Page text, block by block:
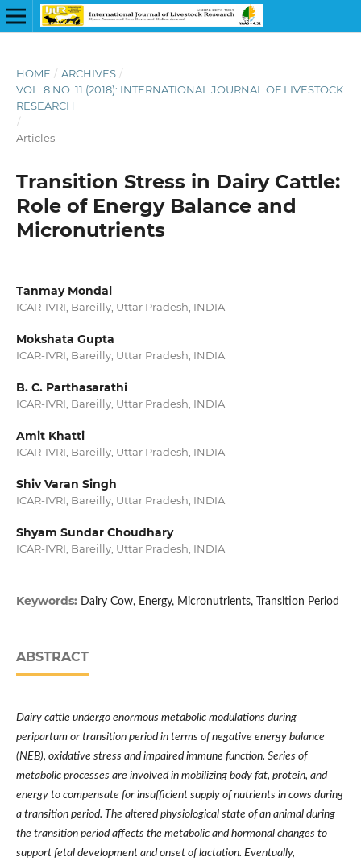
HOME / ARCHIVES /
VOL. 8 NO. 11 (2018): INTERNATIONAL JOURNAL OF LIVESTOCK
RESEARCH
/
Articles
Transition Stress in Dairy Cattle:
Role of Energy Balance and
Micronutrients
Tanmay Mondal
ICAR-IVRI, Bareilly, Uttar Pradesh, INDIA
Mokshata Gupta
ICAR-IVRI, Bareilly, Uttar Pradesh, INDIA
B. C. Parthasarathi
ICAR-IVRI, Bareilly, Uttar Pradesh, INDIA
Amit Khatti
ICAR-IVRI, Bareilly, Uttar Pradesh, INDIA
Shiv Varan Singh
ICAR-IVRI, Bareilly, Uttar Pradesh, INDIA
Shyam Sundar Choudhary
ICAR-IVRI, Bareilly, Uttar Pradesh, INDIA
Keywords: Dairy Cow, Energy, Micronutrients, Transition Period
ABSTRACT
Dairy cattle undergo enormous metabolic modulations during
peripartum or transition period in terms of negative energy balance
(NEB), oxidative stress and impaired immune function. Series of
metabolic processes are involved in mobilizing body fat, protein, and
energy to compensate for insufficient supply of nutrients in cows during
a transition period. The altered physiological state of an animal during
the transition period affects the metabolic and hormonal changes to
support fetal development and onset of lactation. Eventually,